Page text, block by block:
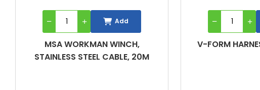
WINCH,
STEEL CABLE, 20M
Add
V-FORM HARNESS-STANDARD
Add